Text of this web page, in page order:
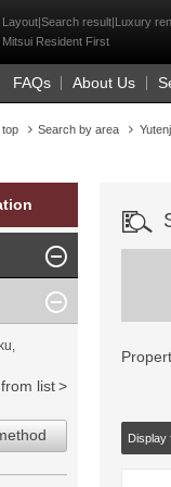
Mitsui Resident First
Layout|Search result|Luxury
Mitsui Resident First
FAQs About Us
top Search by area
Display
list